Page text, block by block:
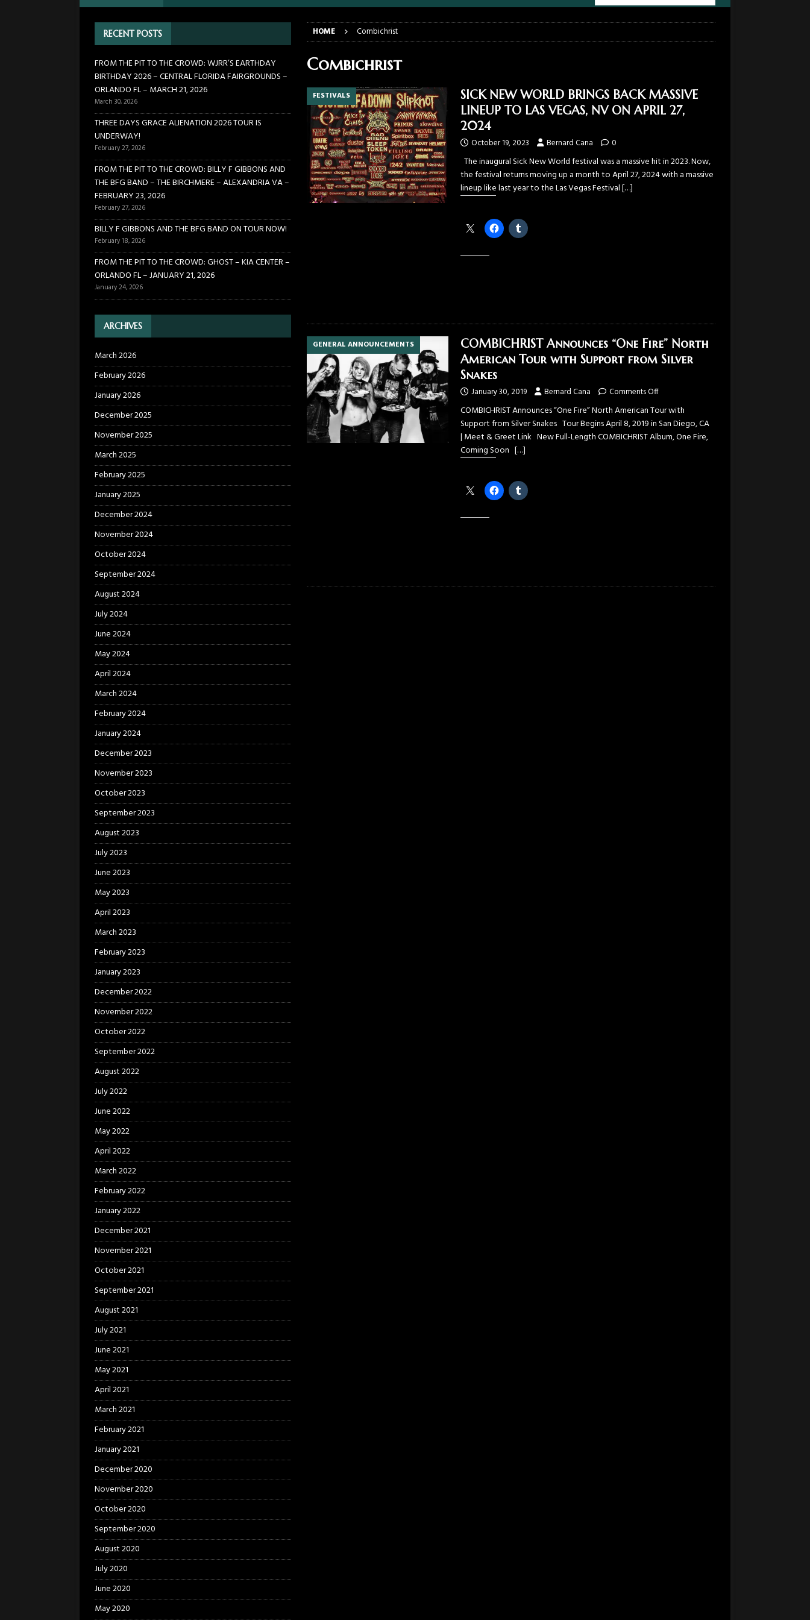
[ March 30, 2026 ] FROM THE PIT TO THE CROWD: WJRR’S EARTHDAY BIRTHDAY 2026 – CENTRAL
FLORIDA FAIRGROUNDS – ORLANDO FL – MARCH 21, 2026
THREE DAYS GRACE ALIENATION 2026 TOUR IS UNDERWAY!
ON TOUR
[ February 27, 2026 ] FROM THE PIT TO THE CROWD: BILLY F GIBBONS AND THE BFG BAND – THE
BIRCHMERE – ALEXANDRIA VA – FEBRUARY 23, 2026
CONCERTS
HOME Combichrist
Combichrist
FESTIVALS
SICK NEW WORLD BRINGS BACK MASSIVE
LINEUP TO LAS VEGAS, NV ON APRIL 27,
2024
October 19, 2023 Bernard Cana 0
The inaugural Sick New World festival was a massive hit in 2023. Now,
the festival returns moving up a month to April 27, 2024 with a massive
lineup like last year to the Las Vegas Festival[…]
GENERAL ANNOUNCEMENTS
COMBICHRIST Announces “One Fire” North
American Tour with Support from Silver
Snakes
January 30, 2019 Bernard Cana Comments Off
COMBICHRIST Announces “One Fire” North American Tour with
Support from Silver Snakes Tour Begins April 8, 2019 in San Diego, CA
| Meet & Greet Link New Full-Length COMBICHRIST Album, One Fire,
Coming Soon […]
RECENT POSTS
FROM THE PIT TO THE CROWD: WJRR’S EARTHDAY
BIRTHDAY 2026 – CENTRAL FLORIDA FAIRGROUNDS –
ORLANDO FL – MARCH 21, 2026
March 30, 2026
THREE DAYS GRACE ALIENATION 2026 TOUR IS
UNDERWAY!
February 27, 2026
FROM THE PIT TO THE CROWD: BILLY F GIBBONS AND
THE BFG BAND – THE BIRCHMERE – ALEXANDRIA VA –
FEBRUARY 23, 2026
February 27, 2026
BILLY F GIBBONS AND THE BFG BAND ON TOUR NOW!
February 18, 2026
FROM THE PIT TO THE CROWD: GHOST – KIA CENTER –
ORLANDO FL – JANUARY 21, 2026
January 24, 2026
ARCHIVES
March 2026
February 2026
January 2026
December 2025
November 2025
March 2025
February 2025
January 2025
December 2024
November 2024
October 2024
September 2024
August 2024
July 2024
June 2024
May 2024
April 2024
March 2024
February 2024
January 2024
December 2023
November 2023
October 2023
September 2023
August 2023
July 2023
June 2023
May 2023
April 2023
March 2023
February 2023
January 2023
December 2022
November 2022
October 2022
September 2022
August 2022
July 2022
June 2022
May 2022
April 2022
March 2022
February 2022
January 2022
December 2021
November 2021
October 2021
September 2021
August 2021
July 2021
June 2021
May 2021
April 2021
March 2021
February 2021
January 2021
December 2020
November 2020
October 2020
September 2020
August 2020
July 2020
June 2020
May 2020